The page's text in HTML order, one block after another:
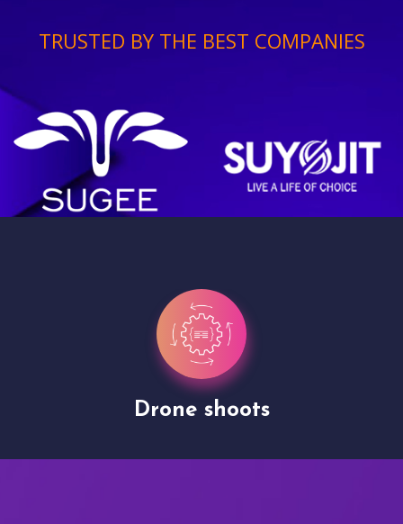
TRUSTED BY THE BEST COMPANIES
Drone shoots